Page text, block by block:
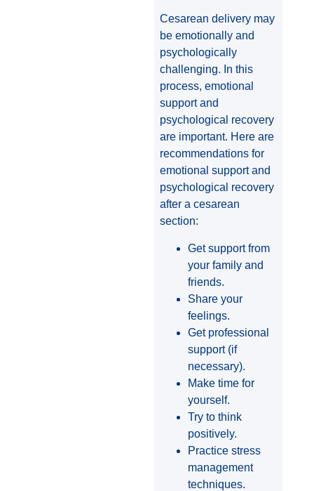
Cesarean delivery may
be emotionally and
psychologically
challenging. In this
process, emotional
support and
psychological recovery
are important. Here are
recommendations for
emotional support and
psychological recovery
after a cesarean
section:
Get support from
your family and
friends.
Share your
feelings.
Get professional
support (if
necessary).
Make time for
yourself.
Try to think
positively.
Practice stress
management
techniques.